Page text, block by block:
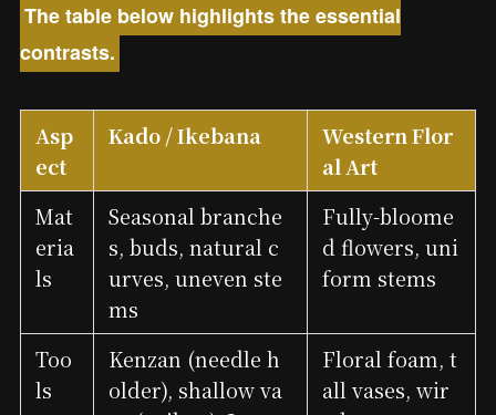
The table below highlights the essential
contrasts.
Asp
ect
Kado / Ikebana
Western Flor
al Art
Mat
eria
ls
Seasonal branche
s, buds, natural c
urves, uneven ste
ms
Fully-bloome
d flowers, uni
form stems
Too
ls
Kenzan (needle h
older), shallow va
Floral foam, t
all vases, wir